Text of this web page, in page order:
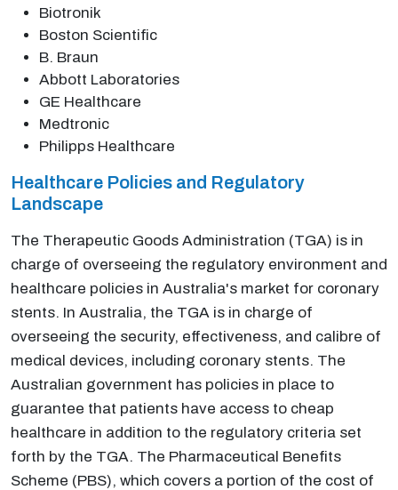
Biotronik
Boston Scientific
B. Braun
Abbott Laboratories
GE Healthcare
Medtronic
Philipps Healthcare
Healthcare Policies and Regulatory
Landscape
The Therapeutic Goods Administration (TGA) is in
charge of overseeing the regulatory environment and
healthcare policies in Australia's market for coronary
stents. In Australia, the TGA is in charge of
overseeing the security, effectiveness, and calibre of
medical devices, including coronary stents. The
Australian government has policies in place to
guarantee that patients have access to cheap
healthcare in addition to the regulatory criteria set
forth by the TGA. The Pharmaceutical Benefits
Scheme (PBS), which covers a portion of the cost of